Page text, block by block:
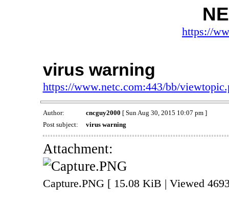
https://
virus warning
https://www.netc.com:443/bb/
Author: cncguy2000 [ Sun Aug 30, 2015 10:07 pm ]
Post subject:
virus warning
Attachment:
Capture.PNG [ 15.08 KiB | Viewed